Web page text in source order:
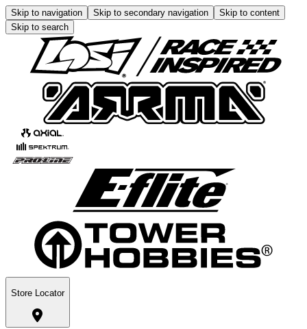
Skip to navigation Skip to secondary navigation
Skip to content
Skip to search
Store Locator